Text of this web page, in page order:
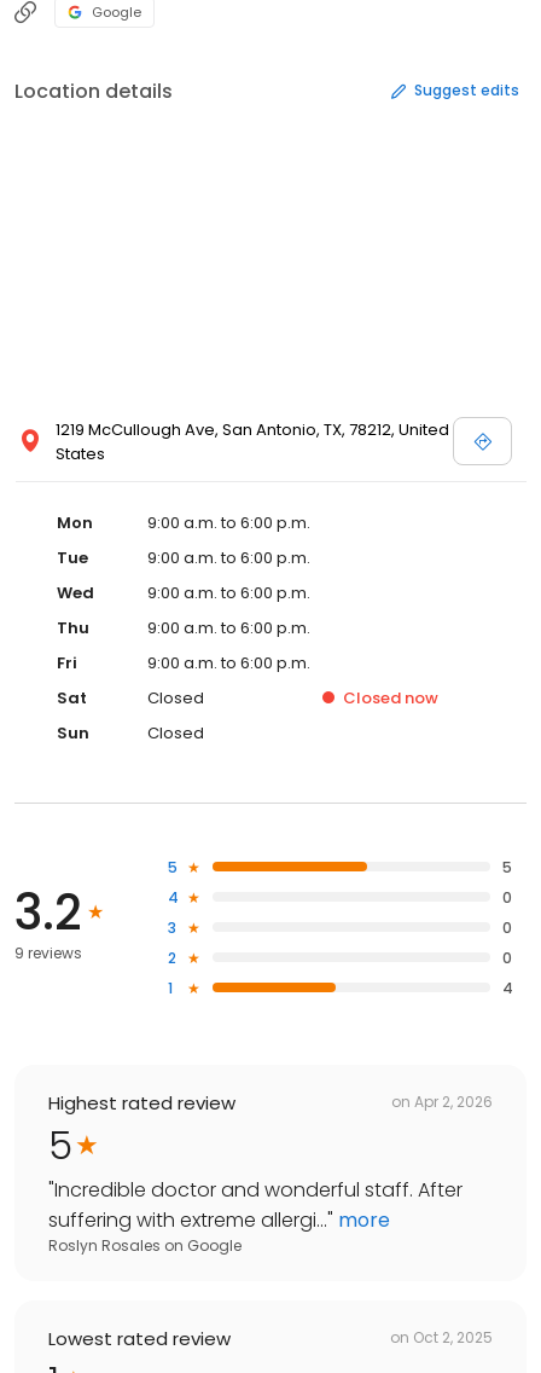
Google
Location details Suggest edits
1219 McCullough Ave, San Antonio, TX, 78212, United
States
Mon
9:00 a.m. to 6:00 p.m.
Tue
9:00 a.m. to 6:00 p.m.
Wed
9:00 a.m. to 6:00 p.m.
Thu
9:00 a.m. to 6:00 p.m.
Fri
9:00 a.m. to 6:00 p.m.
Sat
Closed Closed now
Sun
Closed
3.2
9 reviews
5
5
4
0
3
0
2
0
1
4
Highest rated review on Apr 2, 2026
5
"Incredible doctor and wonderful staff. After
suffering with extreme allergi..." more
Roslyn Rosales on Google
Lowest rated review on Oct 2, 2025